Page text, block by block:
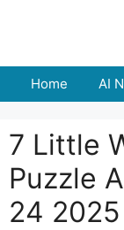
Home AI
7 Little
Puzzle
24 2025